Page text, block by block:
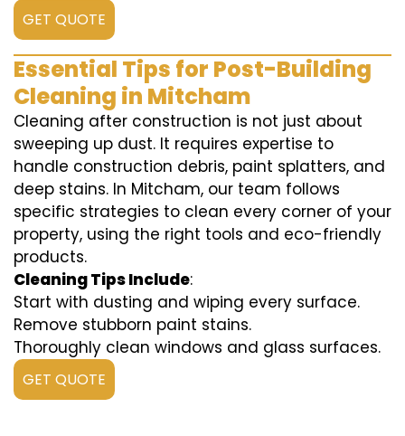
GET QUOTE
Essential Tips for Post-Building
Cleaning in Mitcham
Cleaning after construction is not just about
sweeping up dust. It requires expertise to
handle construction debris, paint splatters, and
deep stains. In Mitcham, our team follows
specific strategies to clean every corner of your
property, using the right tools and eco-friendly
products.
Cleaning Tips Include:
Start with dusting and wiping every surface.
Remove stubborn paint stains.
Thoroughly clean windows and glass surfaces.
GET QUOTE